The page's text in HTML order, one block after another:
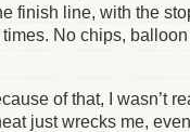
finish line, with the
No chips,
of that, I wasn’t
just wrecks me,